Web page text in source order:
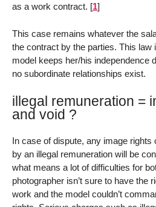
as a work contract. [1]
This case remains whatever the
the contract by the parties. This law
model keeps her/his independence
no subordinate relationships exist.
illegal remuneration =
and void ?
In case of dispute, any image rights
by an illegal remuneration will be
what means a lot of difficulties for
photographer isn’t sure to have the
work and the model couldn’t